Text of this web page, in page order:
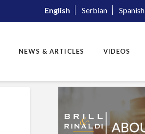
English Serbian Spanish
NEWS & ARTICLES VIDEOS